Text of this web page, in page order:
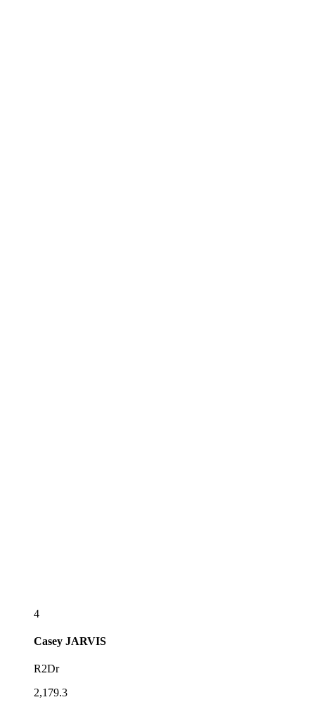
4
Casey JARVIS
R2Dr
2,179.3